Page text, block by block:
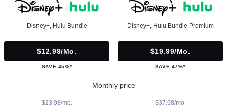
Disney+, Hulu Bundle
$12.99/mo.
SAVE 45%*
Disney+, Hulu Bundle Premium
$19.99/mo.
SAVE 47%*
Monthly price
$23.98/mo. $37.98/mo.